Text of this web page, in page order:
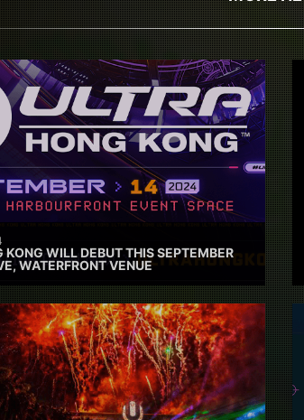
KONG WILL DEBUT THIS SEPTEMBER
WATERFRONT VENUE